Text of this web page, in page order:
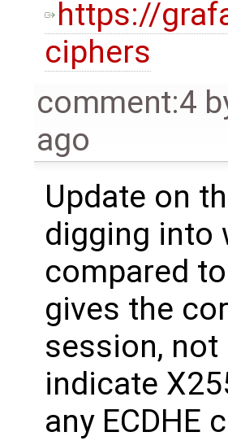
https://
ciphers
comment:4
ago
Update on
digging into
compared
gives the
session,
indicate
any ECDHE